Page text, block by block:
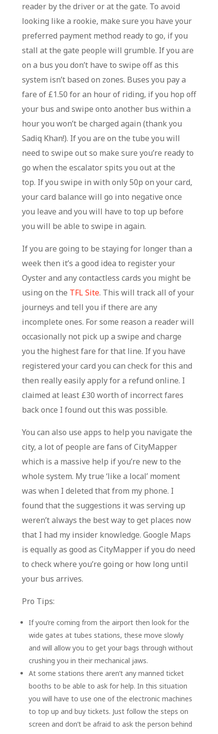
reader by the driver or at the gate. To avoid
looking like a rookie, make sure you have your
preferred payment method ready to go, if you
stall at the gate people will grumble. If you are
on a bus you don’t have to swipe off as this
system isn’t based on zones. Buses you pay a
fare of £1.50 for an hour of riding, if you hop off
your bus and swipe onto another bus within a
hour you won’t be charged again (thank you
Sadiq Khan!). If you are on the tube you will
need to swipe out so make sure you’re ready to
go when the escalator spits you out at the
top. If you swipe in with only 50p on your card,
your card balance will go into negative once
you leave and you will have to top up before
you will be able to swipe in again.
If you are going to be staying for longer than a
week then it’s a good idea to register your
Oyster and any contactless cards you might be
using on the TFL Site. This will track all of your
journeys and tell you if there are any
incomplete ones. For some reason a reader will
occasionally not pick up a swipe and charge
you the highest fare for that line. If you have
registered your card you can check for this and
then really easily apply for a refund online. I
claimed at least £30 worth of incorrect fares
back once I found out this was possible.
You can also use apps to help you navigate the
city, a lot of people are fans of CityMapper
which is a massive help if you’re new to the
whole system. My true ‘like a local’ moment
was when I deleted that from my phone. I
found that the suggestions it was serving up
weren’t always the best way to get places now
that I had my insider knowledge. Google Maps
is equally as good as CityMapper if you do need
to check where you’re going or how long until
your bus arrives.
Pro Tips:
If you’re coming from the airport then look for the
wide gates at tubes stations, these move slowly
and will allow you to get your bags through without
crushing you in their mechanical jaws.
At some stations there aren’t any manned ticket
booths to be able to ask for help. In this situation
you will have to use one of the electronic machines
to top up and buy tickets. Just follow the steps on
screen and don’t be afraid to ask the person behind